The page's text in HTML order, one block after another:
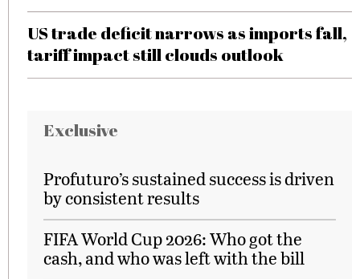
US trade deficit narrows as imports fall,
tariff impact still clouds outlook
Exclusive
Profuturo’s sustained success is driven
by consistent results
FIFA World Cup 2026: Who got the
cash, and who was left with the bill